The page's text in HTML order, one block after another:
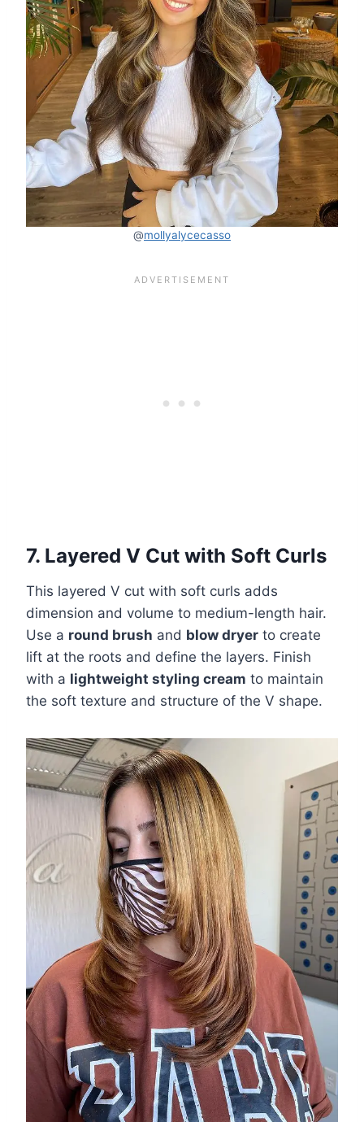
@mollyalycecasso
7. Layered V Cut with Soft Curls
This layered V cut with soft curls adds
dimension and volume to medium-length hair.
Use a round brush and blow dryer to create
lift at the roots and define the layers. Finish
with a lightweight styling cream to maintain
the soft texture and structure of the V shape.